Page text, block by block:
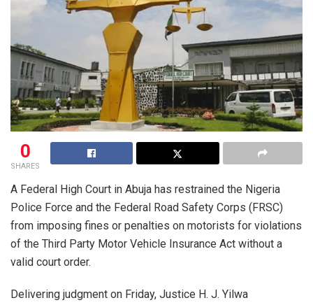
0
SHARES
A Federal High Court in Abuja has restrained the Nigeria
Police Force and the Federal Road Safety Corps (FRSC)
from imposing fines or penalties on motorists for violations
of the Third Party Motor Vehicle Insurance Act without a
valid court order.
Delivering judgment on Friday, Justice H. J. Yilwa